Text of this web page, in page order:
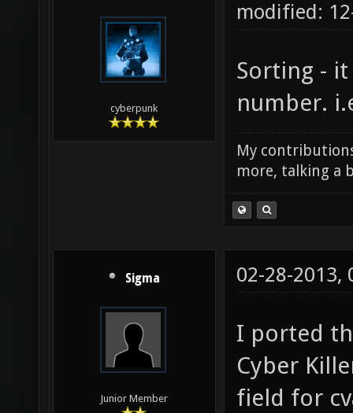
cyberpunk
modified:
Sorting -
number.
My
more, talking a
Sigma
Junior Member
02-28-2013,
I ported
Cyber
field for